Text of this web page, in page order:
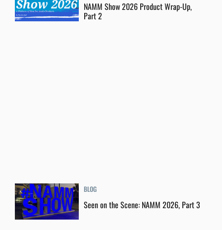
NAMM Show 2026 Product Wrap-Up,
Part 2
BLOG
Seen on the Scene: NAMM 2026, Part 3